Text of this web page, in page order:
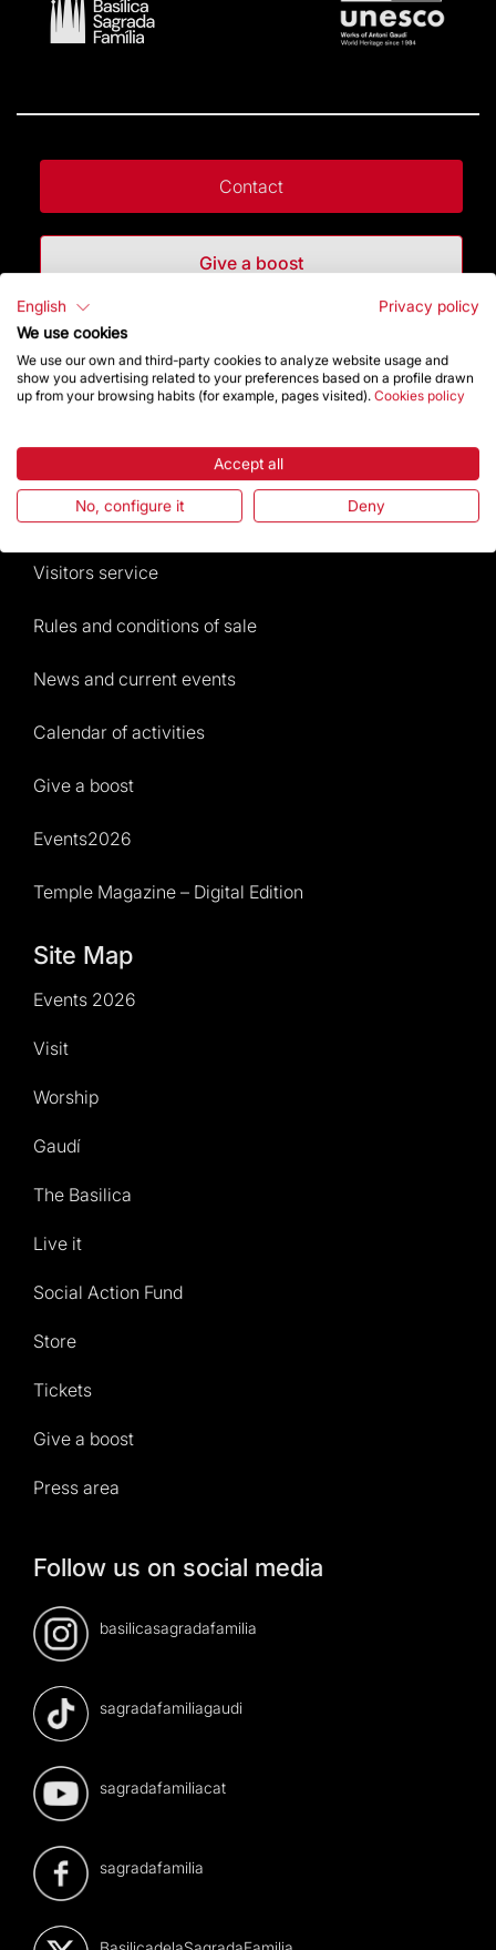
Contact
Give a boost
Highlights
Frequently Asked Questions
Visitors service
Rules and conditions of sale
News and current events
Calendar of activities
Give a boost
Events2026
Temple Magazine – Digital Edition
Site Map
Events 2026
Visit
Worship
Gaudí
The Basilica
Live it
Social Action Fund
Store
Tickets
Give a boost
Press area
Follow us on social media
basilicasagradafamilia
sagradafamiliagaudi
sagradafamiliacat
sagradafamilia
English
Privacy policy
We use cookies
We use our own and third-party cookies to analyze website usage and
show you advertising related to your preferences based on a profile drawn
up from your browsing habits (for example, pages visited). Cookies policy
Accept all
No, configure it Deny